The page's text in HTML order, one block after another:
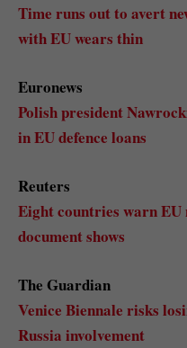
Time runs out to avert
with EU wears thin
Euronews
Polish president
in EU defence loans
Reuters
Eight countries warn EU
document shows
The Guardian
Venice Biennale risks
Russia involvement